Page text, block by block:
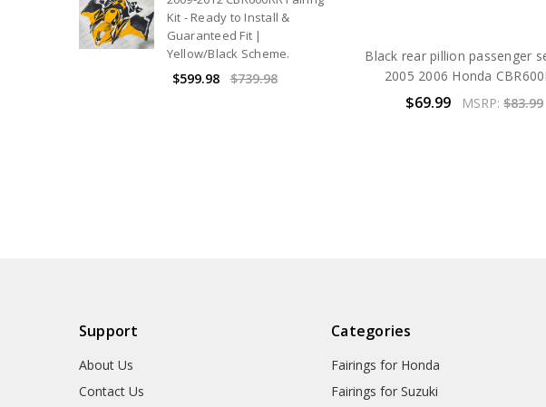
Kit - Ready to Install &
Guaranteed Fit |
Yellow/Black Scheme.
$599.98 $739.98
Black rear pillion passenger
2005 2006 Honda
$69.99 MSRP: $83.99
Support
About Us
Contact Us
Categories
Fairings for Honda
Fairings for Suzuki